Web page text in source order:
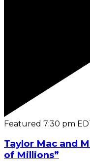
Featured 7:30 pm
Taylor Mac and
of Millions”